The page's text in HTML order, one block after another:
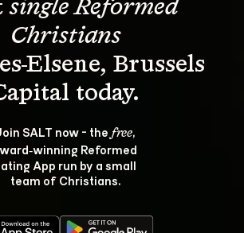
single Reformed
Christians
Elsene, Brussels
SALT now - the free,
Reformed
App run by a small
team of Christians.